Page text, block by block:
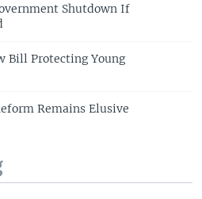
Shutdown If
Bill Protecting Young
Remains Elusive